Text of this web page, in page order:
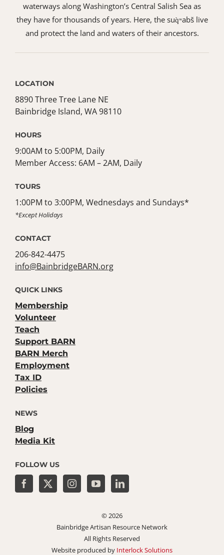
waterways along Washington’s Central Salish Sea as
they have for thousands of years. Here, the suq̀ʷabš live
and protect the land and waters of their ancestors.
LOCATION
8890 Three Tree Lane NE
Bainbridge Island, WA 98110
HOURS
9:00AM to 5:00PM, Daily
Member Access: 6AM – 2AM, Daily
TOURS
1:00PM to 3:00PM, Wednesdays and Sundays*
*Except Holidays
CONTACT
206-842-4475
info@BainbridgeBARN.org
QUICK LINKS
Membership
Volunteer
Teach
Support BARN
BARN Merch
Employment
Tax ID
Policies
NEWS
Blog
Media Kit
FOLLOW US
©2026
Bainbridge Artisan Resource Network
All Rights Reserved
Website produced by Interlock Solutions